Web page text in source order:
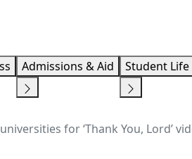
Admissions & Aid Student Life
for ‘Thank You, Lord’